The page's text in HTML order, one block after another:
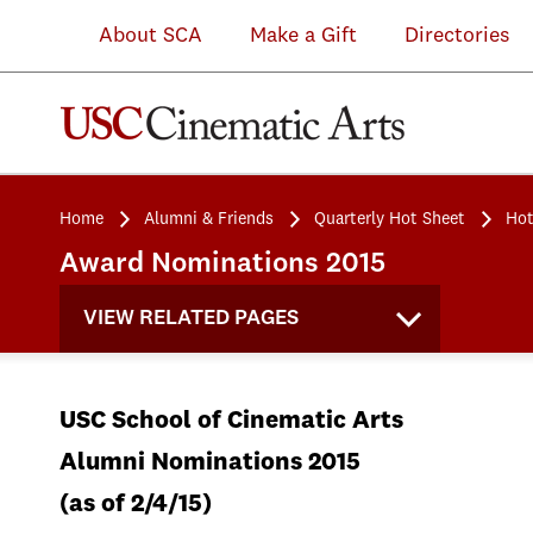
About SCA Make a Gift Directories
Home Alumni & Friends Quarterly Hot Sheet
Award Nominations 2015
VIEW RELATED PAGES
USC School of Cinematic Arts
Alumni Nominations 2015
(as of 2/4/15)